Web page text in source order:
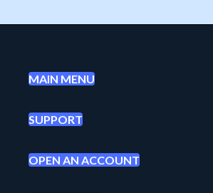
MAIN MENU
SUPPORT
OPEN AN ACCOUNT